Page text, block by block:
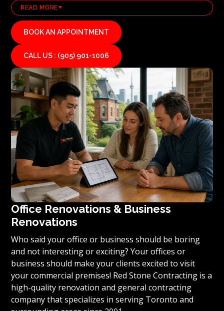
our clients' visions to life and achieve remarkable
results, whether it's a full home transformation or a
basement renovation. Red Stone Contracting's
professional renovation and contracting team works
diligently to uphold our reputation as a high end,
quality renovations, and general contracting
company. If you want your vision for your home or
condominium to become reality, we invite you to
contact us today for a free estimate on your unique
residential renovation project.
READ MORE
BOOK AN APPOINTMENT
CALL US : (905) 901-1006
Office Renovations & Business
Renovations
Who said your office or business should be boring
and not interesting or exciting? Your offices or
business should make your clients excited to visit
your commercial premises! Red Stone Contracting is a
high-quality renovation and general contracting
company that specializes in serving Toronto and